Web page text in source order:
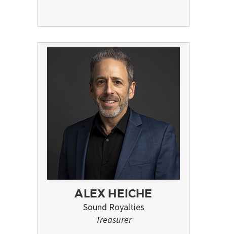
ALEX HEICHE
Sound Royalties
Treasurer